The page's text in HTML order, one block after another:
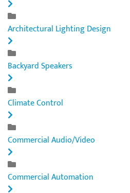
Architectural Lighting Design
Backyard Speakers
Climate Control
Commercial Audio/Video
Commercial Automation